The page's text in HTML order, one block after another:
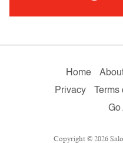
Home
Privacy
Go
Copyright © 2026